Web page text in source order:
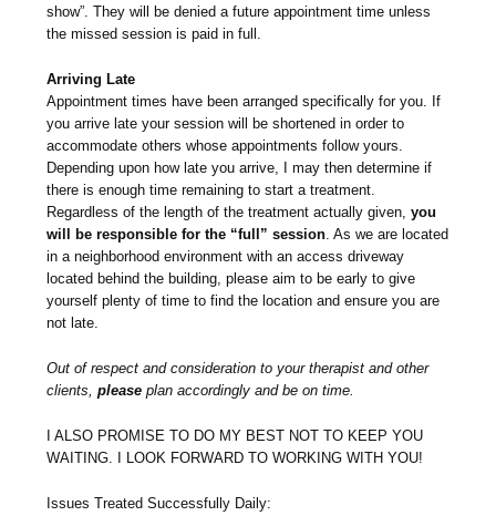
show”. They will be denied a future appointment time unless
the missed session is paid in full.
Arriving Late
Appointment times have been arranged specifically for you. If
you arrive late your session will be shortened in order to
accommodate others whose appointments follow yours.
Depending upon how late you arrive, I may then determine if
there is enough time remaining to start a treatment.
Regardless of the length of the treatment actually given,you
will be responsible for the “full” session. As we are located
in a neighborhood environment with an access driveway
located behind the building, please aim to be early to give
yourself plenty of time to find the location and ensure you are
not late.
Out of respect and consideration to your therapist and other
clients,please plan accordingly and be on time.
I ALSO PROMISE TO DO MY BEST NOT TO KEEP YOU
WAITING. I LOOK FORWARD TO WORKING WITH YOU!
Issues Treated Successfully Daily: